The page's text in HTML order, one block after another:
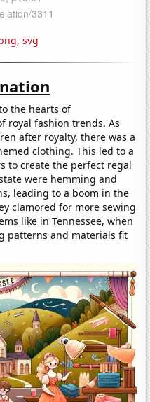
, svg
the hearts of
royal fashion trends. As
after royalty, there was a
clothing. This led to a
to create the perfect regal
were hemming and
leading to a boom in the
clamored for more sewing
like in Tennessee, when
patterns and materials fit